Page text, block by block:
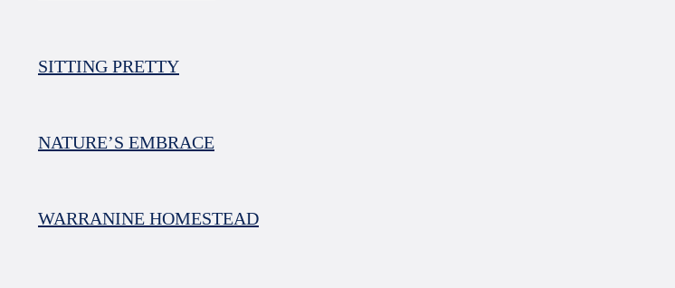
SITTING PRETTY
NATURE’S EMBRACE
WARRANINE HOMESTEAD